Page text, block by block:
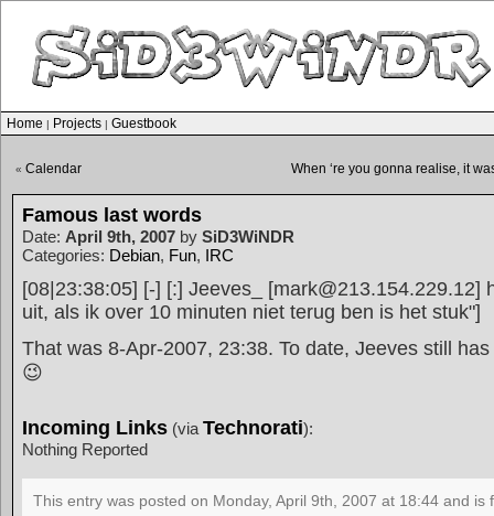
Home | Projects | Guestbook
« Calendar When ‘re you gonna realise, it
Famous last words
Date: April 9th, 2007 by SiD3WiNDR
Categories: Debian, Fun, IRC
[08|23:38:05] [-] [:] Jeeves_ [mark@213.154.229.12]
uit, als ik over 10 minuten niet terug ben is het stuk"]
That was 8-Apr-2007, 23:38. To date, Jeeves still
😉
Incoming Links (via Technorati):
Nothing Reported
This entry was posted on Monday, April 9th, 2007 at 18:44 and is